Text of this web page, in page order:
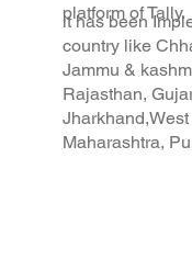
platform of Tally.
it has been
country like
Jammu &
Rajasthan,
Maharashtra,